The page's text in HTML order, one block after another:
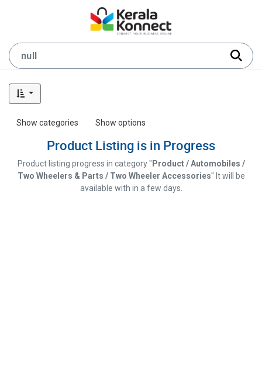
Show categories Show options
Product Listing is in Progress
Product listing progress in category " Product / Automobiles /
Two Wheelers & Parts / Two Wheeler Accessories" It will be
available with in a few days.